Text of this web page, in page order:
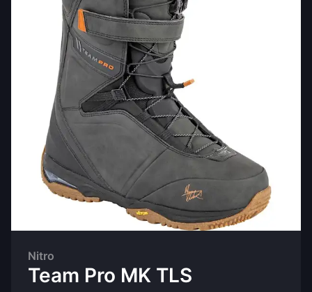
Nitro
Team Pro MK TLS